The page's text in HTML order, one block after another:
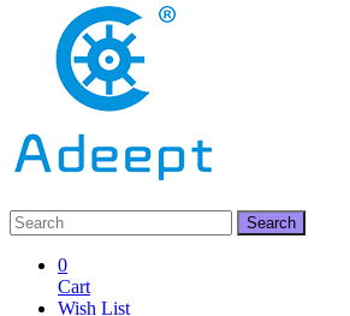
0
Cart
Wish List